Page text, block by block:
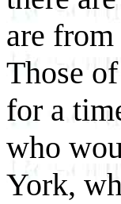
are
Those
for a
who
York,